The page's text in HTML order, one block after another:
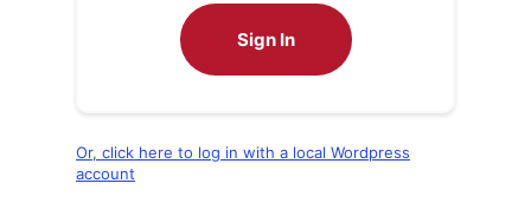
Sign In
Or, click here to log in with a local Wordpress
account